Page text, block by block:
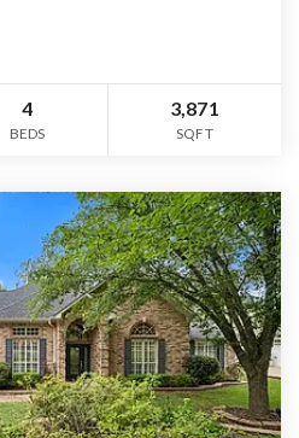
4
BEDS
3,871
SQFT